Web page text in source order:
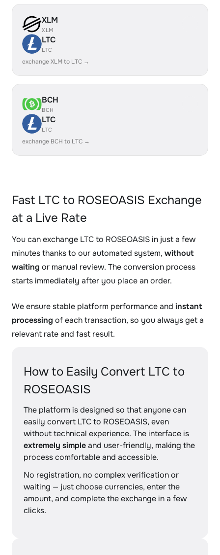
XLM
XLM
LTC
LTC
exchange XLM to LTC →
BCH
BCH
LTC
LTC
exchange BCH to LTC →
Fast LTC to ROSEOASIS Exchange
at a Live Rate
You can exchange LTC to ROSEOASIS in just a few
minutes thanks to our automated system, without
waiting or manual review. The conversion process
starts immediately after you place an order.
We ensure stable platform performance and instant
processing of each transaction, so you always get a
relevant rate and fast result.
How to Easily Convert LTC to
ROSEOASIS
The platform is designed so that anyone can
easily convert LTC to ROSEOASIS, even
without technical experience. The interface is
extremely simpleand user-friendly, making the
process comfortable and accessible.
No registration, no complex verification or
waiting — just choose currencies, enter the
amount, and complete the exchange in a few
clicks.